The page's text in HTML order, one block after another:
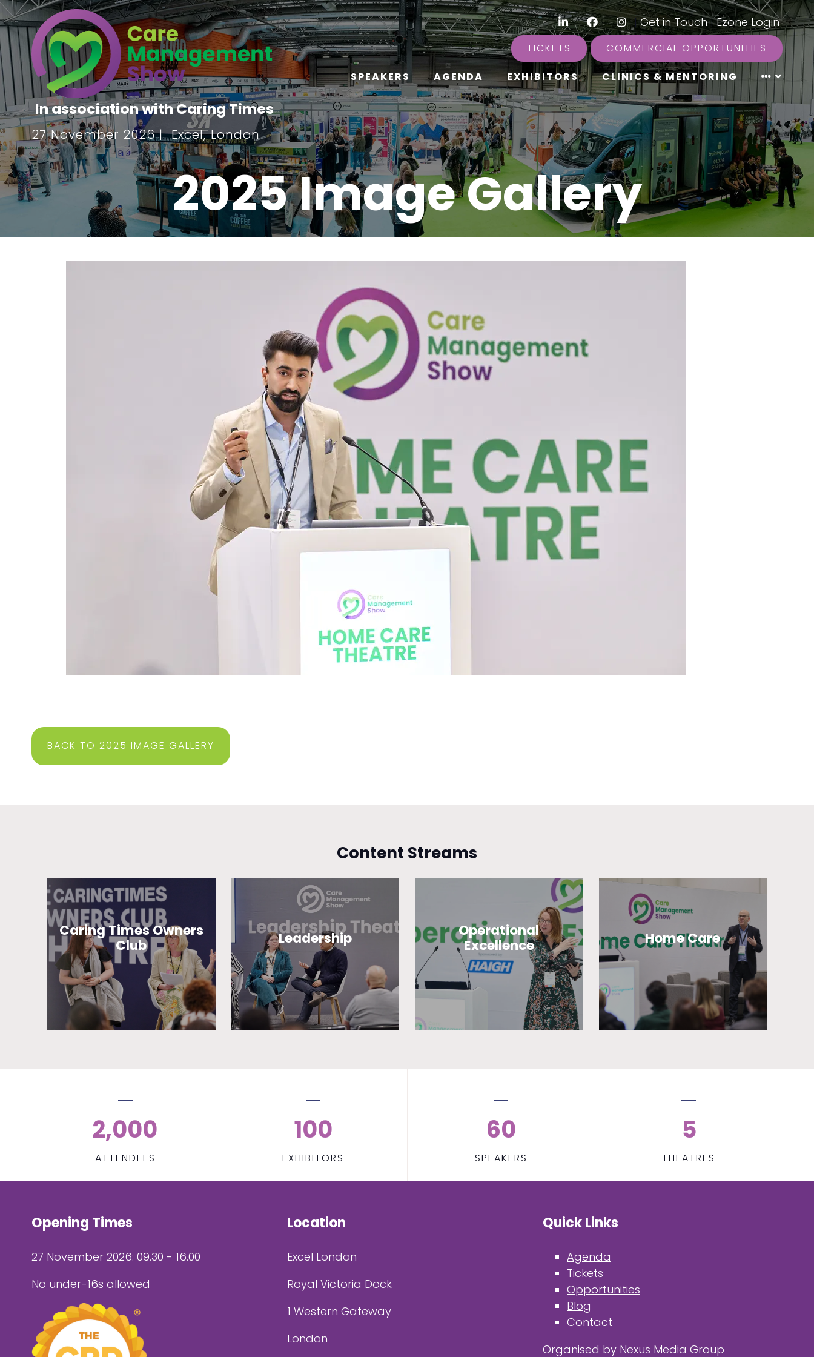
In association with Caring Times
27 November 2026 | Excel, London
LinkedInFacebookInstagram
|Get in Touch|Ezone Login
TICKETS COMMERCIAL OPPORTUNITIES
SPEAKERS AGENDA EXHIBITORS CLINICS & MENTORING
2025 Image Gallery
BACK TO 2025 IMAGE GALLERY
Content Streams
Caring Times Owners
Club
Leadership
Operational
Excellence
Home Care
2,000
ATTENDEES
100
EXHIBITORS
60
SPEAKERS
5
THEATRES
Opening Times
27 November 2026: 09.30 - 16.00
No under-16s allowed
Location
Excel London
Royal Victoria Dock
1 Western Gateway
London
Quick Links
Agenda
Tickets
Opportunities
Blog
Contact
Organised by Nexus Media Group